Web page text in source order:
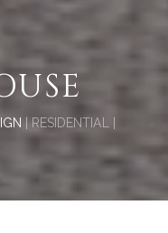
| RESIDENTIAL |